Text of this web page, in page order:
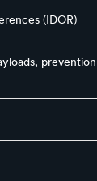
(IDOR)
prevention